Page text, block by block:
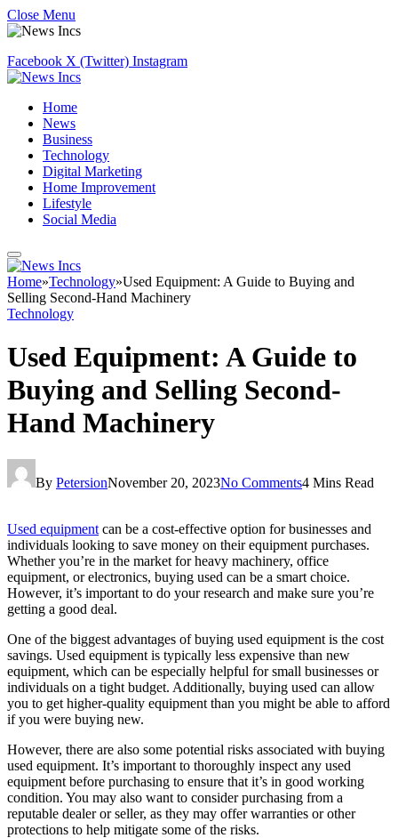
Close Menu
Facebook X (Twitter) Instagram
Home
News
Business
Technology
Digital Marketing
Home Improvement
Lifestyle
Social Media
Home»Technology»Used Equipment: A Guide to Buying and
Selling Second-Hand Machinery
Technology
Used Equipment: A Guide to
Buying and Selling Second-
Hand Machinery
By PetersionNovember 20, 2023No Comments4 Mins Read
Used equipment can be a cost-effective option for businesses and
individuals looking to save money on their equipment purchases.
Whether you’re in the market for heavy machinery, office
equipment, or electronics, buying used can be a smart choice.
However, it’s important to do your research and make sure you’re
getting a good deal.
One of the biggest advantages of buying used equipment is the cost
savings. Used equipment is typically less expensive than new
equipment, which can be especially helpful for small businesses or
individuals on a tight budget. Additionally, buying used can allow
you to get higher-quality equipment than you might be able to afford
if you were buying new.
However, there are also some potential risks associated with buying
used equipment. It’s important to thoroughly inspect any used
equipment before purchasing to ensure that it’s in good working
condition. You may also want to consider purchasing from a
reputable dealer or seller, as they may offer warranties or other
protections to help mitigate some of the risks.